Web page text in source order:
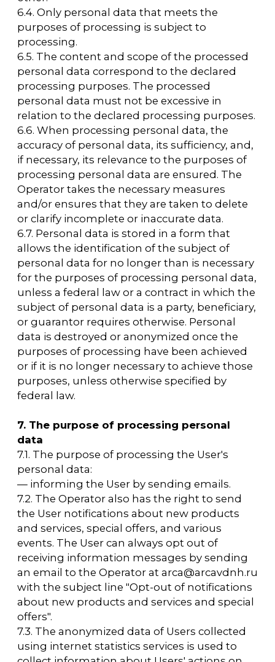
federal law.
10. The procedure for collecting, storing,
transferring, and other types of processing
personal data
10.1 The security of personal data processed
by the Operator is ensured by implementing
legal, organizational, and technical measures
necessary to fully comply with the
requirements of current legislation in the
field of personal data protection.
10.2. The Operator ensures the safety of
personal data and takes all possible
measures to prevent unauthorized access to
personal data.
10.3. The User's personal data will never be
shared with third parties under any
circumstances, except in cases related to the
implementation of current legislation or if
the subject of personal data has consented
to the Operator sharing the data with a third
party to fulfill obligations under a civil law
contract.
10.4. In the event of inaccuracies in personal
data, the User may update them
independently by sending a notification to
the Operator at the Operator's email address
arca@arcavdnh.ru
with the subject "Updating
of personal data".
10.5. The period of personal data processing is
determined by the achievement of the
purposes for which personal data was
collected, unless otherwise specified in the
contract or applicable law.
The User may withdraw their consent to the
processing of personal data at any time by
sending a notification to the Operator via
email to the Operator's email address
personal data."
10.6. All information collected by third-party
services, including payment systems,
communication tools, and other service
providers, is stored and processed by these
parties (Operators) in accordance with their
User Agreement and Privacy Policy. The
subject of personal data and/or the User is
responsible for reviewing these documents
in a timely manner. The Operator is not
responsible for the actions of third parties,
including the service providers mentioned in
this section.
10.7. The prohibitions on the transfer (except
for granting access) and processing (except
for obtaining access) of personal data that
are permitted for dissemination, established
by the personal data subject, do not apply in
cases where personal data is processed in the
public, social, and other interests defined by
the legislation of the Russian Federation.
10.8. The Operator ensures the confidentiality
of personal data during the processing.